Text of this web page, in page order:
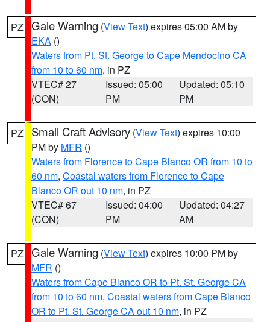
PZ Gale Warning (View Text) expires 05:00 AM by
EKA ()
Waters from Pt. St. George to Cape Mendocino CA
from 10 to 60 nm, in PZ
VTEC# 27
(CON)
Issued: 05:00
PM
Updated: 05:10
PM
PZ Small Craft Advisory (View Text) expires 10:00
PM by MFR ()
Waters from Florence to Cape Blanco OR from 10 to
60 nm, Coastal waters from Florence to Cape
Blanco OR out 10 nm, in PZ
VTEC# 67
(CON)
Issued: 04:00
PM
Updated: 04:27
AM
PZ Gale Warning (View Text) expires 10:00 PM by
MFR ()
Waters from Cape Blanco OR to Pt. St. George CA
from 10 to 60 nm, Coastal waters from Cape Blanco
OR to Pt. St. George CA out 10 nm, in PZ